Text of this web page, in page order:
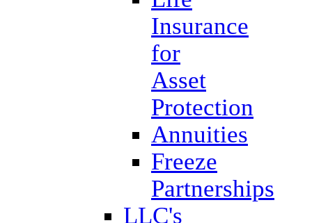
Insurance
for
Asset
Protection
Annuities
Freeze
Partnerships
LLC's